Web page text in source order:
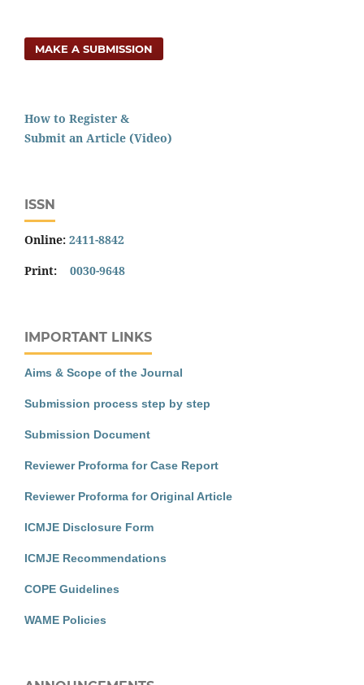
MAKE A SUBMISSION
How to Register &
Submit an Article (Video)
ISSN
Online: 2411-8842
Print: 0030-9648
IMPORTANT LINKS
Aims & Scope of the Journal
Submission process step by step
Submission Document
Reviewer Proforma for Case Report
Reviewer Proforma for Original Article
ICMJE Disclosure Form
ICMJE Recommendations
COPE Guidelines
WAME Policies